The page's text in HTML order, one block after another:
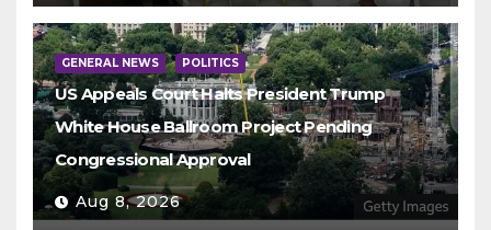
GENERAL NEWS POLITICS
US Appeals Court Halts President Trump
White House Ballroom Project Pending
Congressional Approval
Aug 8, 2026